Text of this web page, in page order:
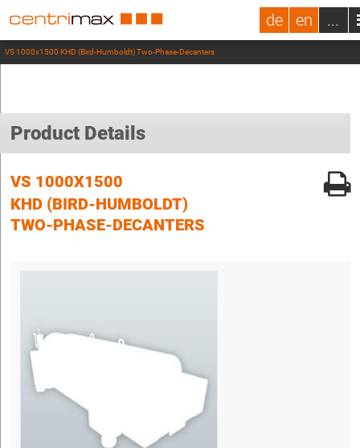
de en ...
VS 1000x1500 KHD (Bird-Humboldt) Two-Phase-Decanters
Product Details
VS 1000X1500
KHD (BIRD-HUMBOLDT)
TWO-PHASE-DECANTERS